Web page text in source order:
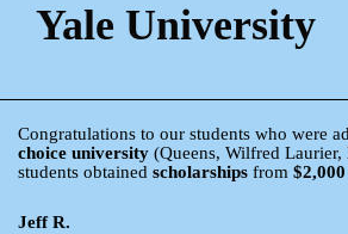
Yale University
Congratulations to our students who were
choice university (Queens, Wilfred
students obtained scholarships from
Jeff R.